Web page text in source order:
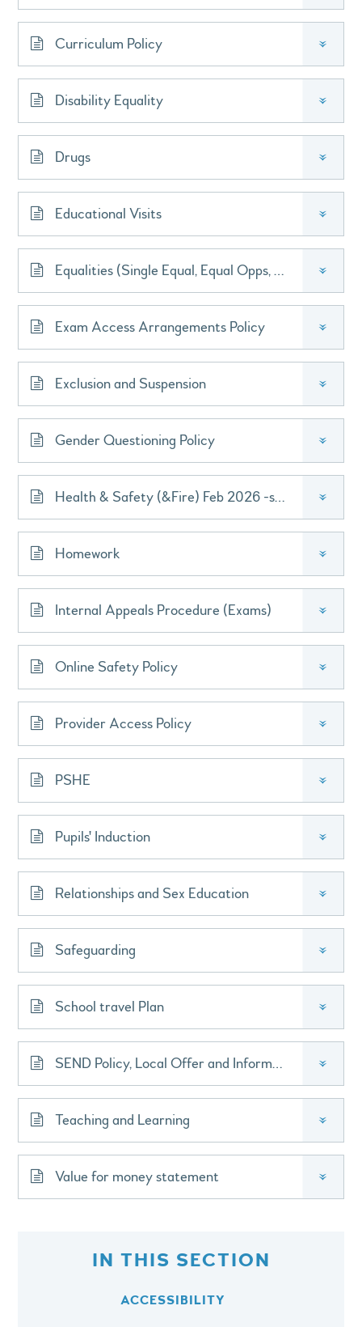
Curriculum Policy »
Disability Equality »
Drugs »
Educational Visits »
Equalities (Single Equal, Equal Opps, Race Equal) »
Exam Access Arrangements Policy »
Exclusion and Suspension »
Gender Questioning Policy »
Health & Safety (&Fire) Feb 2026 -signed »
Homework »
Internal Appeals Procedure (Exams) »
Online Safety Policy »
Provider Access Policy »
PSHE »
Pupils' Induction »
Relationships and Sex Education »
Safeguarding »
School travel Plan »
SEND Policy, Local Offer and Information Report »
Teaching and Learning »
Value for money statement »
IN THIS SECTION
ACCESSIBILITY